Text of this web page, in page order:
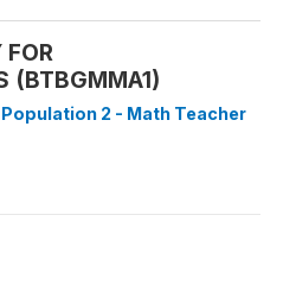
(BTBGMMA1)
Population 2 - Math Teacher